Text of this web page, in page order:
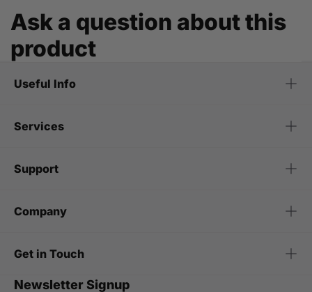
Ask a question about this
product
Useful Info
Services
Support
Company
Get in Touch
Newsletter Signup